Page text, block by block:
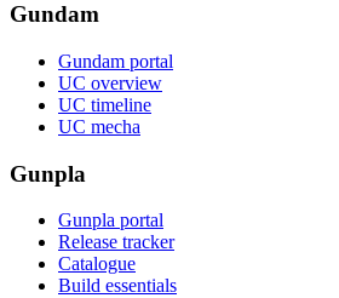
Gundam
Gundam portal
UC overview
UC timeline
UC mecha
Gunpla
Gunpla portal
Release tracker
Catalogue
Build essentials